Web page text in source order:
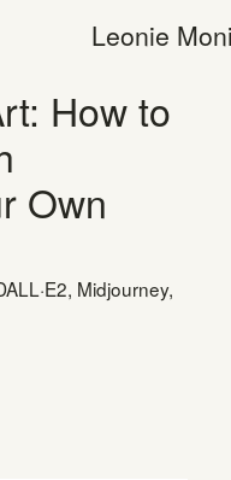
Leonie
How to
Own
Midjourney,